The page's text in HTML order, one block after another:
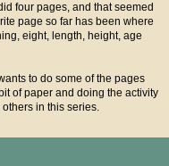
four pages, and that seemed
page so far has been where
eight, length, height, age
to do some of the pages
of paper and doing the activity
in this series.